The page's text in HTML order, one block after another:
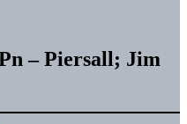
– Piersall; Jim